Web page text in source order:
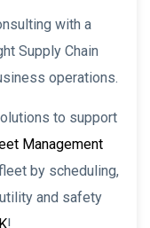
with a
Supply Chain
operations.
to support
Management
by scheduling,
and safety
!